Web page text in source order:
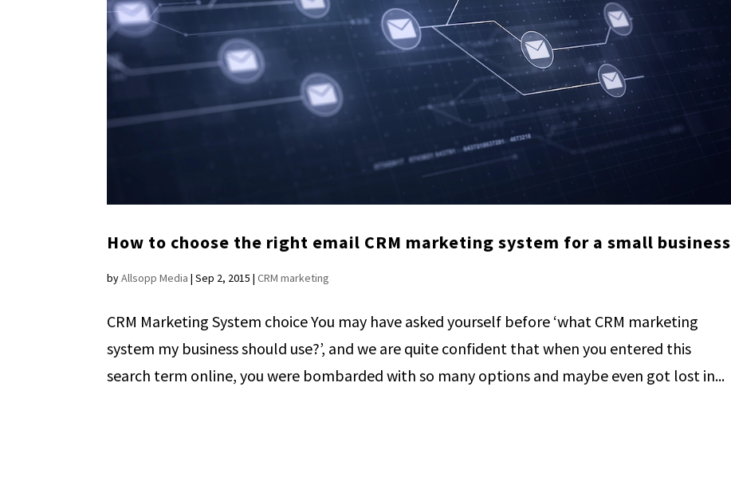
How to choose the right email CRM marketing system for a small business
byAllsopp Media |Sep 2, 2015 |CRM marketing
CRM Marketing System choice You may have asked yourself before ‘what CRM marketing
system my business should use?’, and we are quite confident that when you entered this
search term online, you were bombarded with so many options and maybe even got lost in...